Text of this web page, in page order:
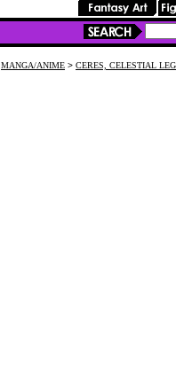
MANGA/ANIME > CERES, CELESTIAL